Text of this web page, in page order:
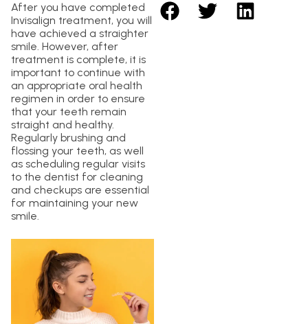
After you have completed
Invisalign treatment, you will
have achieved a straighter
smile. However, after
treatment is complete, it is
important to continue with
an appropriate oral health
regimen in order to ensure
that your teeth remain
straight and healthy.
Regularly brushing and
flossing your teeth, as well
as scheduling regular visits
to the dentist for cleaning
and checkups are essential
for maintaining your new
smile.